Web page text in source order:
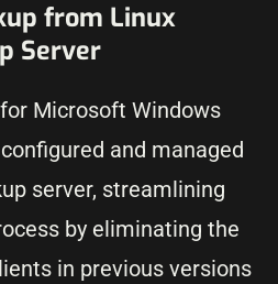
from Linux
Server
Microsoft Windows
and managed
server, streamlining
by eliminating the
in previous versions